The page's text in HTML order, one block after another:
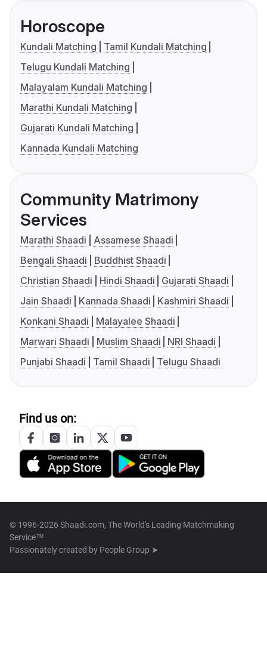
Horoscope
Kundali Matching
Tamil Kundali Matching
Telugu Kundali Matching
Malayalam Kundali Matching
Marathi Kundali Matching
Gujarati Kundali Matching
Kannada Kundali Matching
Community Matrimony
Services
Marathi Shaadi
Assamese Shaadi
Bengali Shaadi
Buddhist Shaadi
Christian Shaadi
Hindi Shaadi
Gujarati Shaadi
Jain Shaadi
Kannada Shaadi
Kashmiri Shaadi
Konkani Shaadi
Malayalee Shaadi
Marwari Shaadi
Muslim Shaadi
NRI Shaadi
Punjabi Shaadi
Tamil Shaadi Telugu Shaadi
Find us on:
© 1996-2026 Shaadi.com, The World's Leading Matchmaking
Service™
Passionately created by People Group ➤